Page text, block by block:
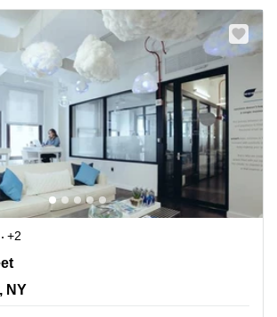
+2
New York, Ny, New York City, NY
NY